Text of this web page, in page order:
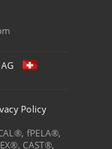
Policy
fPELA®,
CAST®,